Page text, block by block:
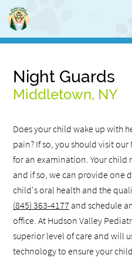
Night Guards
Middletown, NY
Does your child wake up with
pain? If so, you should visit
for an examination. Your child
and if so, we can provide one
child's oral health and the
(845) 363-4177 and schedule
office. At Hudson Valley
superior level of care and will
technology to ensure your